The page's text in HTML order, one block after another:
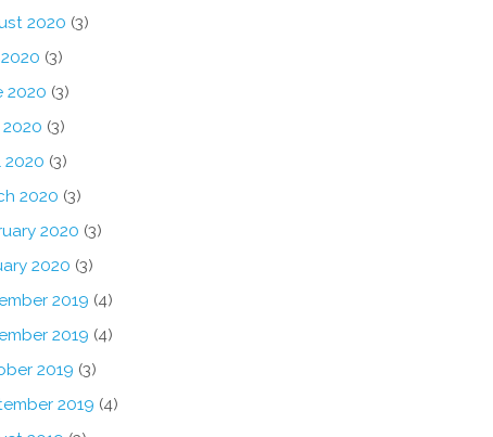
2020 (3)
(3)
2020 (3)
2020 (3)
2020 (3)
2020 (3)
2020 (3)
2020 (3)
2019 (4)
2019 (4)
2019 (3)
2019 (4)